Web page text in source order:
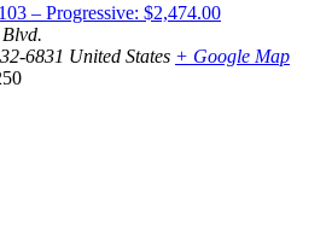
– Progressive: $2,474.00
6831 United States + Google Map